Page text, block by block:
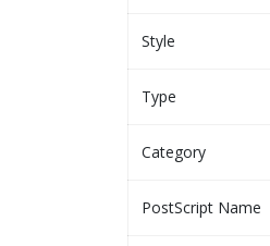
Style
Type
Category
PostScript Name